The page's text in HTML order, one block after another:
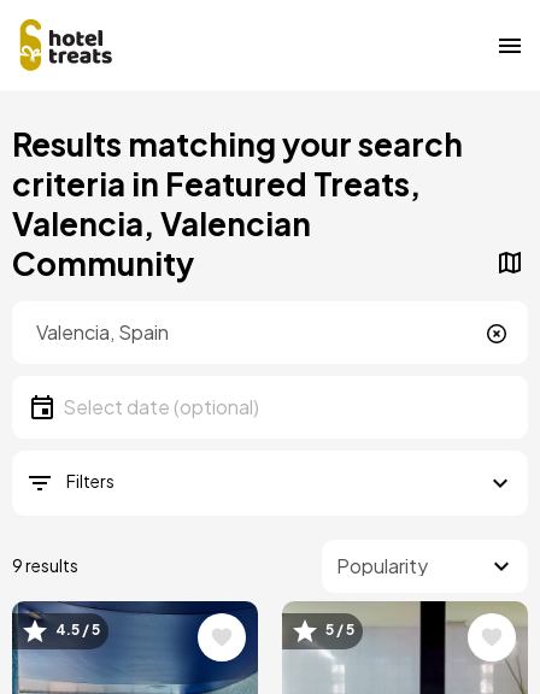
to
content
Results matching your search
criteria in Featured Treats,
Valencia, Valencian
Community
Date
Select date
Filters
9 results
Image
4.5 / 5 Image
5 / 5